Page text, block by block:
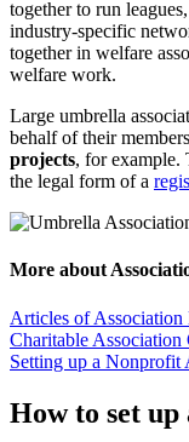
together to run
industry-specific
together in welfare
welfare work.
Large umbrella
behalf of their
projects, for example.
the legal form of a
More about
Articles of Association
Charitable Association
Setting up a Nonprofit
How to set up